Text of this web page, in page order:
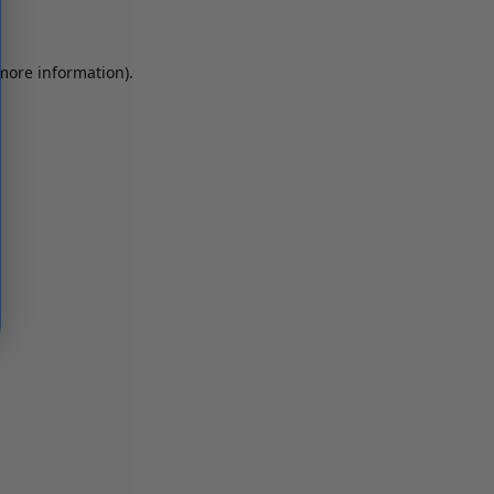
information).